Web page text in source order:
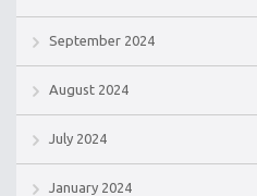
September 2024
August 2024
July 2024
January 2024